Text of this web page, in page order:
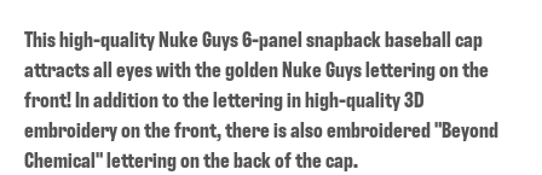
This high-quality Nuke Guys 6-panel snapback baseball cap
attracts all eyes with the golden Nuke Guys lettering on the
front! In addition to the lettering in high-quality 3D
embroidery on the front, there is also embroidered "Beyond
Chemical" lettering on the back of the cap.